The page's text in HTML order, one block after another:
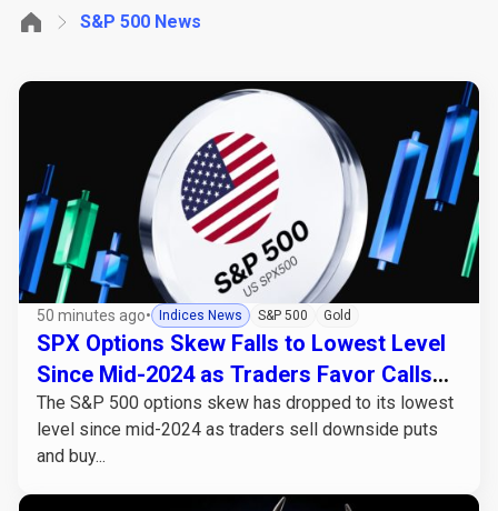
S&P 500 News
50 minutes ago• Indices News S&P 500 Gold
SPX Options Skew Falls to Lowest Level
Since Mid-2024 as Traders Favor Calls
Over Puts
The S&P 500 options skew has dropped to its lowest
level since mid-2024 as traders sell downside puts
and buy...